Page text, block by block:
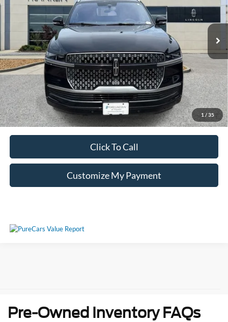
1/ 35
Ext.
Unlock Additional Savings
Click To Call
Customize My Payment
Pre-Owned Inventory FAQs